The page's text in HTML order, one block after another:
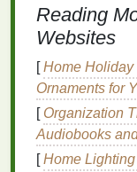
tousled
layersor
However, for
essential to
maximizes its
result in
control.
Reading
Websites
[Home Holiday
Ornaments for
[ Organization
Audiobooks
[Home Lighting